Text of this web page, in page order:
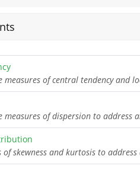
of central tendency and
of dispersion to address
skewness and kurtosis to